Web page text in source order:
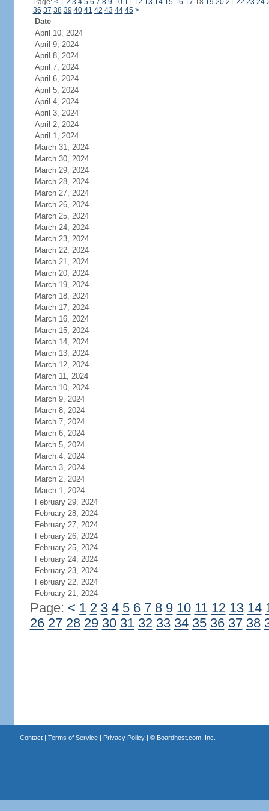
Page: < 1 2 3 4 5 6 7 8 9 10 11 12 13 14 15 16 17 18 19 20 21 22 23 24
36 37 38 39 40 41 42 43 44 45 >
Date
April 10, 2024
April 9, 2024
April 8, 2024
April 7, 2024
April 6, 2024
April 5, 2024
April 4, 2024
April 3, 2024
April 2, 2024
April 1, 2024
March 31, 2024
March 30, 2024
March 29, 2024
March 28, 2024
March 27, 2024
March 26, 2024
March 25, 2024
March 24, 2024
March 23, 2024
March 22, 2024
March 21, 2024
March 20, 2024
March 19, 2024
March 18, 2024
March 17, 2024
March 16, 2024
March 15, 2024
March 14, 2024
March 13, 2024
March 12, 2024
March 11, 2024
March 10, 2024
March 9, 2024
March 8, 2024
March 7, 2024
March 6, 2024
March 5, 2024
March 4, 2024
March 3, 2024
March 2, 2024
March 1, 2024
February 29, 2024
February 28, 2024
February 27, 2024
February 26, 2024
February 25, 2024
February 24, 2024
February 23, 2024
February 22, 2024
February 21, 2024
Page: < 1 2 3 4 5 6 7 8 9 10 11 12 13 14
26 27 28 29 30 31 32 33 34 35 36 37 38
Contact| Terms of Service| Privacy Policy| © Boardhost.com, Inc.